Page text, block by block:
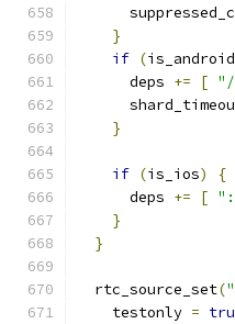
}
if (is_android
      deps
+= [
}
if (is_ios)
{
      deps
+= [
}
}
  rtc_source_set
(
    testonly
=